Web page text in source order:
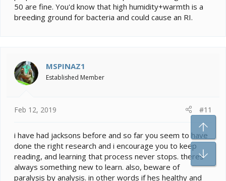
50 are fine. You'd know that high humidity+warmth is a
breeding ground for bacteria and could cause an RI.
MSPINAZ1
Established Member
Feb 12, 2019 #11
i have had jacksons before and so far you seem to have
done the right research and i encourage you to keep
reading, and learning that process never stops. theres
always something new to learn. also, beware of
paralysis by analysis. in other words if hes healthy and